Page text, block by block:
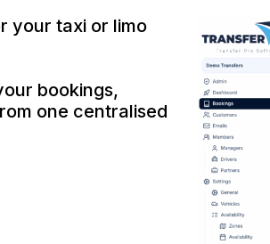
your taxi or limo
bookings,
one centralised